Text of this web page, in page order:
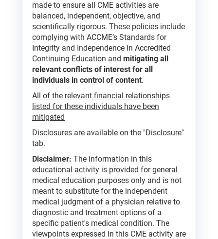
made to ensure all CME activities are
balanced, independent, objective, and
scientifically rigorous. These policies include
complying with ACCME’s Standards for
Integrity and Independence in Accredited
Continuing Education and mitigating all
relevant conflicts of interest for all
individuals in control of content.
All of the relevant financial relationships
listed for these individuals have been
mitigated
Disclosures are available on the "Disclosure"
tab.
Disclaimer: The information in this
educational activity is provided for general
medical education purposes only and is not
meant to substitute for the independent
medical judgment of a physician relative to
diagnostic and treatment options of a
specific patient's medical condition. The
viewpoints expressed in this CME activity are